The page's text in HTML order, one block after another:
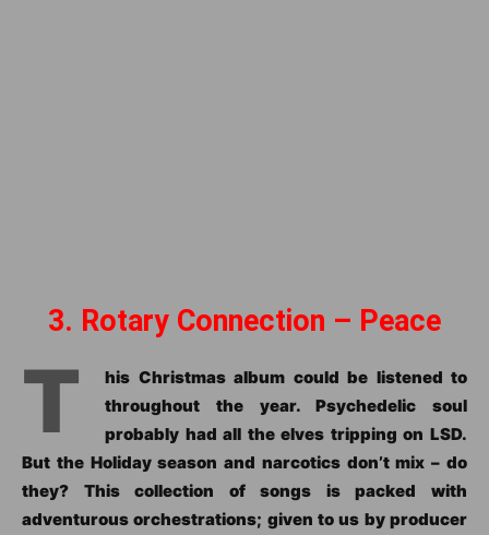
3. Rotary Connection – Peace
T
his Christmas album could be listened to
throughout the year. Psychedelic soul
probably had all the elves tripping on LSD.
But the Holiday season and narcotics don’t mix – do
they? This collection of songs is packed with
adventurous orchestrations; given to us by producer